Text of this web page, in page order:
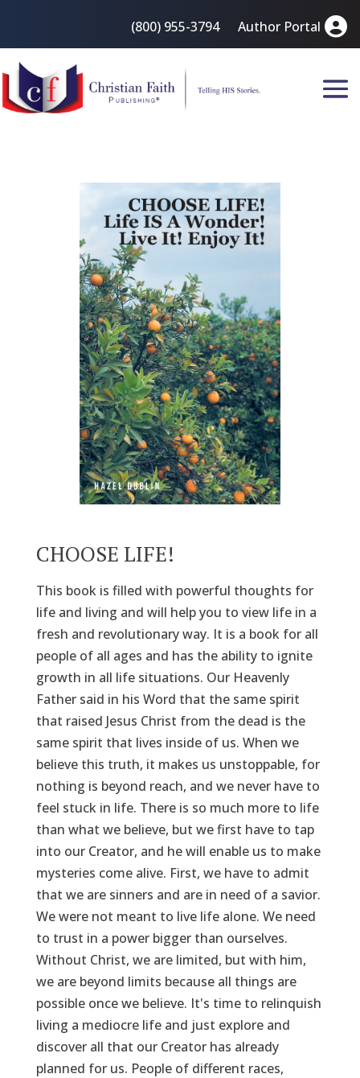
(800) 955-3794 Author Portal
CHOOSE LIFE!
This book is filled with powerful thoughts for
life and living and will help you to view life in a
fresh and revolutionary way. It is a book for all
people of all ages and has the ability to ignite
growth in all life situations. Our Heavenly
Father said in his Word that the same spirit
that raised Jesus Christ from the dead is the
same spirit that lives inside of us. When we
believe this truth, it makes us unstoppable, for
nothing is beyond reach, and we never have to
feel stuck in life. There is so much more to life
than what we believe, but we first have to tap
into our Creator, and he will enable us to make
mysteries come alive. First, we have to admit
that we are sinners and are in need of a savior.
We were not meant to live life alone. We need
to trust in a power bigger than ourselves.
Without Christ, we are limited, but with him,
we are beyond limits because all things are
possible once we believe. It's time to relinquish
living a mediocre life and just explore and
discover all that our Creator has already
planned for us. People of different races,